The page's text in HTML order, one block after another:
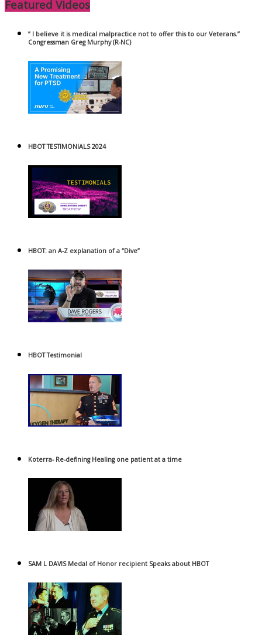
Featured Videos
” I believe it is medical malpractice not to offer this to our Veterans.”
Congressman Greg Murphy (R-NC)
HBOT TESTIMONIALS 2024
HBOT: an A-Z explanation of a “Dive”
HBOT Testimonial
Koterra- Re-defining Healing one patient at a time
SAM L DAVIS Medal of Honor recipient Speaks about HBOT